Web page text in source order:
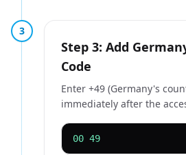
3
Step 3: Add
Code
Enter +49 (Germany's
immediately after the
00 49